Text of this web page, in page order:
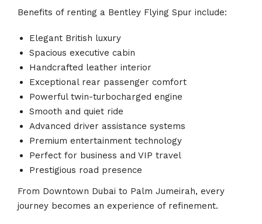
Benefits of renting a Bentley Flying Spur include:
Elegant British luxury
Spacious executive cabin
Handcrafted leather interior
Exceptional rear passenger comfort
Powerful twin-turbocharged engine
Smooth and quiet ride
Advanced driver assistance systems
Premium entertainment technology
Perfect for business and VIP travel
Prestigious road presence
From Downtown Dubai to Palm Jumeirah, every
journey becomes an experience of refinement.